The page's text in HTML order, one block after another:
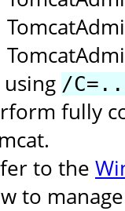
using /
fully
to the
to